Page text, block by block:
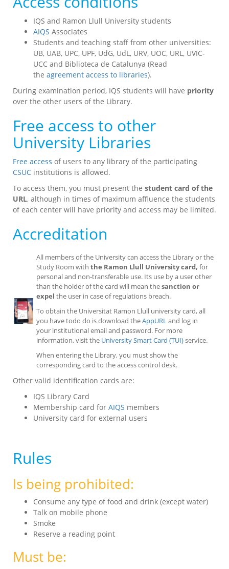
IQS and Ramon Llull University students
AIQS Associates
Students and teaching staff from other universities:
UB, UAB, UPC, UPF, UdG, UdL, URV, UOC, URL, UVIC-
UCC and Biblioteca de Catalunya (Read
the agreement access to libraries).
During examination period, IQS students will have priority
over the other users of the Library.
Free access to other
University Libraries
Free access of users to any library of the participating
CSUC institutions is allowed.
To access them, you must present the student card of the
URL, although in times of maximum affluence the students
of each center will have priority and access may be limited.
Accreditation
All members of the University can access the Library or the
Study Room with the Ramon Llull University card, for
personal and non-transferable use. Its use by a user other
than the holder of the card will mean thesanction or
expel the user in case of regulations breach.
To obtain the Universitat Ramon Llull university card, all
you have todo do is download theAppURLand log in
your institutional email and password. For more
information, visit the University Smart Card (TUI)service.
When entering the Library, you must show the
corresponding card to the access control desk.
Other valid identification cards are:
IQS Library Card
Membership card for AIQS members
University card for external users
Rules
Is being prohibited:
Consume any type of food and drink (except water)
Talk on mobile phone
Smoke
Reserve a reading point
Must be: